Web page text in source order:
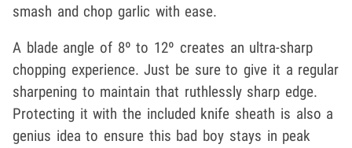
smash and chop garlic with ease.
A blade angle of 8º to 12º creates an ultra-sharp
chopping experience. Just be sure to give it a regular
sharpening to maintain that ruthlessly sharp edge.
Protecting it with the included knife sheath is also a
genius idea to ensure this bad boy stays in peak